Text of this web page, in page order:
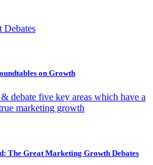
Debates
on Growth
debate five key areas which have a
marketing growth
The Great Marketing Growth Debates